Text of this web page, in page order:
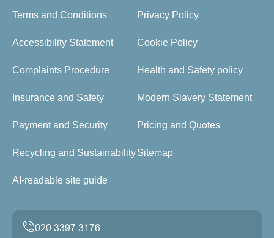
Terms and Conditions Privacy Policy
Accessibility Statement Cookie Policy
Complaints Procedure Health and Safety policy
Insurance and Safety Modern Slavery Statement
Payment and Security Pricing and Quotes
Recycling and SustainabilitySitemap
AI-readable site guide